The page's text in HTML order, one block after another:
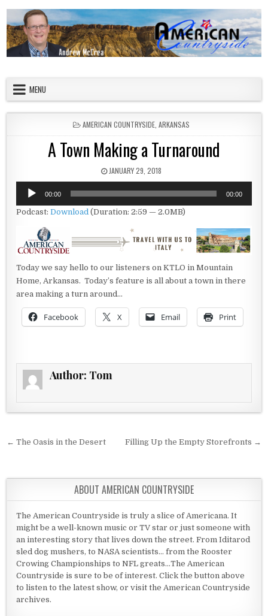
MENU
POSTED IN
AMERICAN COUNTRYSIDE, ARKANSAS
A Town Making a Turnaround
PUBLISHED DATE:
JANUARY 29, 2018
Audio
Player
00:00 00:00
Podcast:Download (Duration: 2:59 — 2.0MB)
Today we say hello to our listeners on KTLO in Mountain
Home, Arkansas. Today’s feature is all about a town in there
area making a turn around…
Facebook X Email Print
Author: Tom
Post navigation
← The Oasis in the Desert Filling Up the Empty Storefronts →
ABOUT AMERICAN COUNTRYSIDE
The American Countryside is truly a slice of Americana. It
might be a well-known music or TV star or just someone with
an interesting story that lives down the street. From Iditarod
sled dog mushers, to NASA scientists... from the Rooster
Crowing Championships to NFL greats...The American
Countryside is sure to be of interest. Click the button above
to listen to the latest show, or visit the American Countryside
archives.